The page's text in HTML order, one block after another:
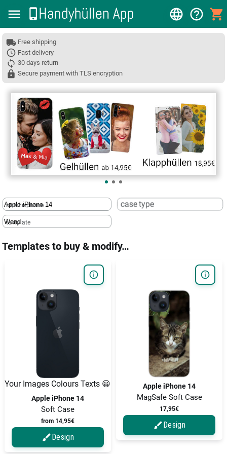
Free shipping
Fast delivery
30 days return
Secure payment with TLS encryption
❮
mobile phone case type
template
Templates to buy & modify…
Your Images Colours Texts 😀
Apple iPhone 14
Soft Case
from 14,95€
Design
Apple iPhone 14
MagSafe Soft Case
17,95€
Design